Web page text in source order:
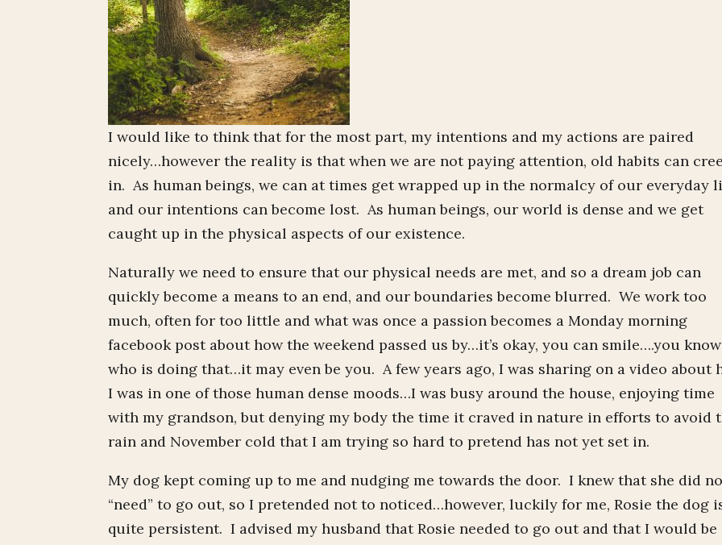
I would like to think that for the most part, my intentions and my actions are paired
nicely…however the reality is that when we are not paying attention, old habits can
in. As human beings, we can at times get wrapped up in the normalcy of our everyday
and our intentions can become lost. As human beings, our world is dense and we get
caught up in the physical aspects of our existence.
Naturally we need to ensure that our physical needs are met, and so a dream job can
quickly become a means to an end, and our boundaries become blurred. We work too
much, often for too little and what was once a passion becomes a Monday morning
facebook post about how the weekend passed us by…it’s okay, you can smile….you know
who is doing that…it may even be you. A few years ago, I was sharing on a video about
I was in one of those human dense moods…I was busy around the house, enjoying time
with my grandson, but denying my body the time it craved in nature in efforts to avoid
rain and November cold that I am trying so hard to pretend has not yet set in.
My dog kept coming up to me and nudging me towards the door. I knew that she did
“need” to go out, so I pretended not to noticed…however, luckily for me, Rosie the dog
quite persistent. I advised my husband that Rosie needed to go out and that I would be